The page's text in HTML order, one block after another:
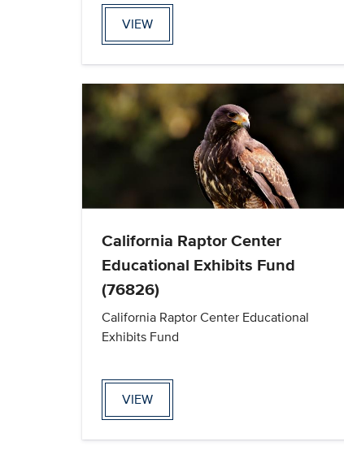
VIEW
California Raptor Center
Educational Exhibits Fund
(76826)
California Raptor Center Educational
Exhibits Fund
VIEW